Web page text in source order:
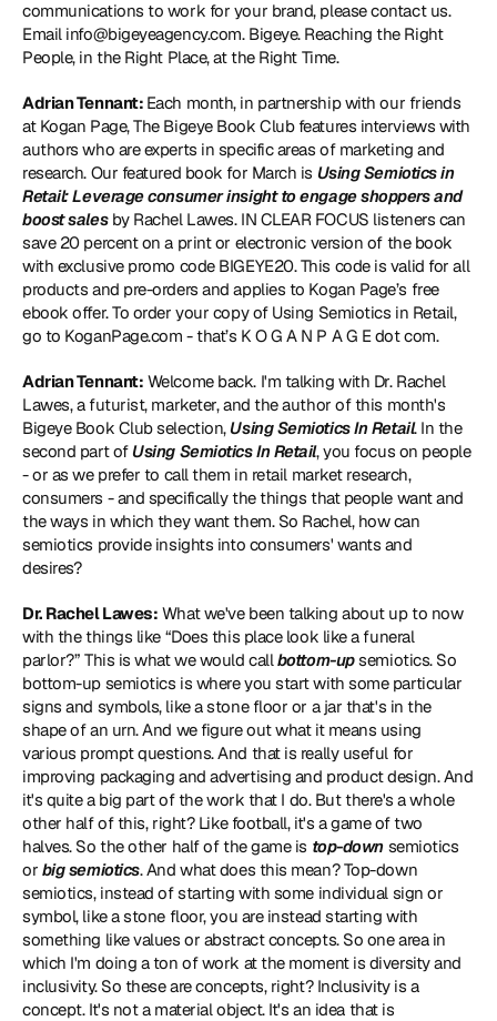
communications to work for your brand, please contact us.
Email info@bigeyeagency.com. Bigeye. Reaching the Right
People, in the Right Place, at the Right Time.
Adrian Tennant: Each month, in partnership with our friends
at Kogan Page, The Bigeye Book Club features interviews with
authors who are experts in specific areas of marketing and
research. Our featured book for March is Using Semiotics in
Retail: Leverage consumer insight to engage shoppers and
boost sales by Rachel Lawes. IN CLEAR FOCUS listeners can
save 20 percent on a print or electronic version of the book
with exclusive promo code BIGEYE20. This code is valid for all
products and pre-orders and applies to Kogan Page’s free
ebook offer. To order your copy of Using Semiotics in Retail,
go to KoganPage.com - that’s K O G A N P A G E dot com.
Adrian Tennant: Welcome back. I'm talking with Dr. Rachel
Lawes, a futurist, marketer, and the author of this month's
Bigeye Book Club selection, Using Semiotics In Retail. In the
second part of Using Semiotics In Retail, you focus on people
- or as we prefer to call them in retail market research,
consumers - and specifically the things that people want and
the ways in which they want them. So Rachel, how can
semiotics provide insights into consumers' wants and
desires?
Dr. Rachel Lawes: What we've been talking about up to now
with the things like “Does this place look like a funeral
parlor?” This is what we would call bottom-up semiotics. So
bottom-up semiotics is where you start with some particular
signs and symbols, like a stone floor or a jar that's in the
shape of an urn. And we figure out what it means using
various prompt questions. And that is really useful for
improving packaging and advertising and product design. And
it's quite a big part of the work that I do. But there's a whole
other half of this, right? Like football, it's a game of two
halves. So the other half of the game is top-down semiotics
or big semiotics. And what does this mean? Top-down
semiotics, instead of starting with some individual sign or
symbol, like a stone floor, you are instead starting with
something like values or abstract concepts. So one area in
which I'm doing a ton of work at the moment is diversity and
inclusivity. So these are concepts, right? Inclusivity is a
concept. It's not a material object. It's an idea that is